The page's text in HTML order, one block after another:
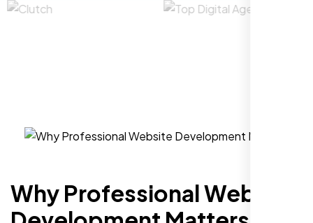
Why Professional Website